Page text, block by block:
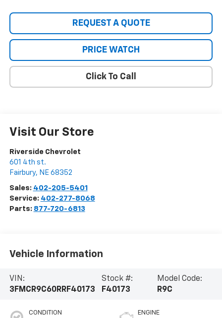
REQUEST A QUOTE
PRICE WATCH
Click To Call
Visit Our Store
Riverside Chevrolet
601 4th st.
Fairbury, NE 68352
Sales: 402-205-5401
Service: 402-277-8068
Parts: 877-720-6813
Vehicle Information
VIN:
3FMCR9C60RRF40173
Stock #:
F40173
Model Code:
R9C
CONDITION ENGINE